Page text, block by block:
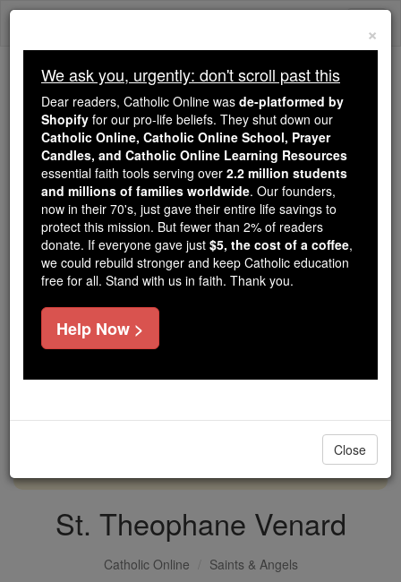
Skip
Because of You, 2.2 Million
Students Are Being Formed in the
Faith
Because of generous supporters like you,
Catholic Online School has already delivered
free, faithful Catholic education to over 2.2
million students across 193 countries. In an age
of noise and algorithms, you are helping form
souls with truth, prayer, Scripture, and Christ.
If everyone who reads this gave just $5 — the
cost of a coffee — we could reach even more
DONATE TODAY >
St. Theophane Venard
Catholic Online Saints & Angels
×
We ask you, urgently: don't scroll past this
Dear readers, Catholic Online was de-platformed by
Shopify for our pro-life beliefs. They shut down our
Catholic Online, Catholic Online School, Prayer
Candles, and Catholic Online Learning Resources
essential faith tools serving over 2.2 million students
and millions of families worldwide. Our founders,
now in their 70's, just gave their entire life savings to
protect this mission. But fewer than 2% of readers
donate. If everyone gave just $5, the cost of a coffee,
we could rebuild stronger and keep Catholic education
free for all. Stand with us in faith. Thank you.
Help Now >
Close